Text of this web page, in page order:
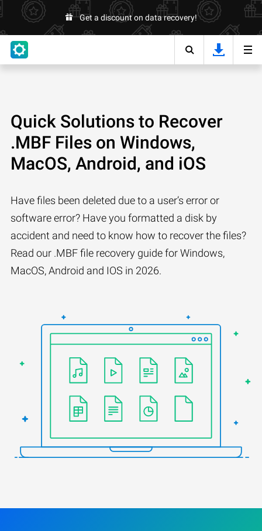
Get a discount on data recovery!
Quick Solutions to Recover
.MBF Files on Windows,
MacOS, Android, and iOS
Have files been deleted due to a user’s error or
software error? Have you formatted a disk by
accident and need to know how to recover the files?
Read our .MBF file recovery guide for Windows,
MacOS, Android and IOS in 2026.